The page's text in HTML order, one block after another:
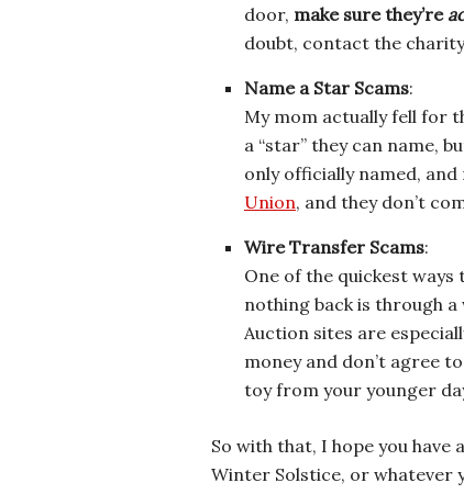
door, make sure they’re
doubt, contact the
Name a Star Scams:
My mom actually fell for
a “star” they can name,
only officially named,
Union, and they don’t
Wire Transfer Scams:
One of the quickest
nothing back is through
Auction sites are
money and don’t agree
toy from your younger
So with that, I hope you have
Winter Solstice, or whatever